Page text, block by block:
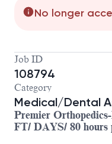
No longer
Job ID
108794
Category
Medical/Dental
Premier
FT/ DAYS/ 80 hours